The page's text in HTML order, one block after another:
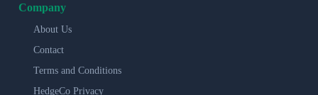
Company
About Us
Contact
Terms and Conditions
HedgeCo Privacy